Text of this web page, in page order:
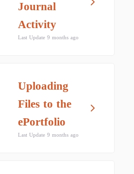
Journal
Activity
Last Update 9 months ago
Uploading
Files to the
ePortfolio
Last Update 9 months ago